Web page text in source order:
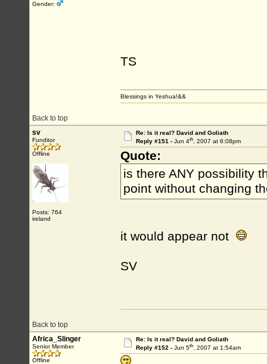
Gender:
TS
Back to top
Blessings in Yeshua!&&
sv
Funditor
Offline
Posts: 764
ireland
Re: Is it real? David and Goliath
Reply #151 - Jun 4th, 2007 at 6:08pm
Quote:
is there ANY possibility
point without changing
it would appear not
SV
Back to top
Africa_Slinger
Senior Member
Offline
Re: Is it real? David and Goliath
Reply #152 - Jun 5th, 2007 at 1:54am